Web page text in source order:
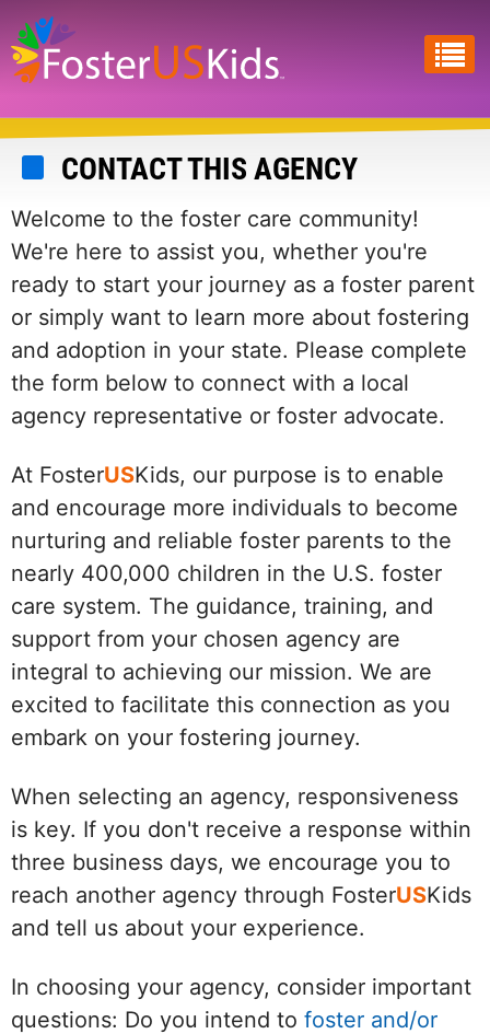
Skip
to
main
content
CONTACT THIS AGENCY
Welcome to the foster care community!
We're here to assist you, whether you're
ready to start your journey as a foster parent
or simply want to learn more about fostering
and adoption in your state. Please complete
the form below to connect with a local
agency representative or foster advocate.
At FosterUSKids, our purpose is to enable
and encourage more individuals to become
nurturing and reliable foster parents to the
nearly 400,000 children in the U.S. foster
care system. The guidance, training, and
support from your chosen agency are
integral to achieving our mission. We are
excited to facilitate this connection as you
embark on your fostering journey.
When selecting an agency, responsiveness
is key. If you don't receive a response within
three business days, we encourage you to
reach another agency through FosterUSKids
and tell us about your experience.
In choosing your agency, consider important
questions: Do you intend to foster and/or